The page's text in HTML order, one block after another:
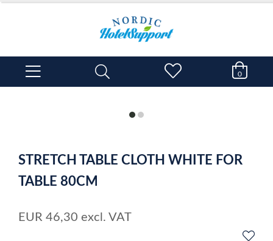
0
itemitem
of
2
STRETCH TABLE CLOTH WHITE FOR
TABLE 80CM
EUR 46,30 excl. VAT